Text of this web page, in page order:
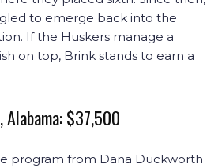
to emerge back into the
If the Huskers manage a
on top, Brink stands to earn a
Alabama: $37,500
program from Dana Duckworth